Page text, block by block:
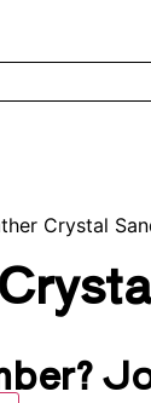
Crystal